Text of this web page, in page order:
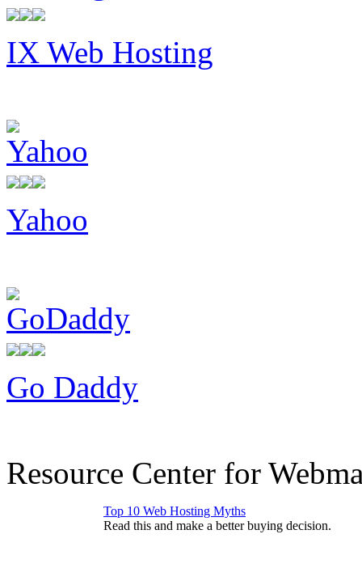
IX Web Hosting
Yahoo
Go Daddy
Resource Center for
Top 10 Web Hosting Myths
Read this and make a better buying decision.